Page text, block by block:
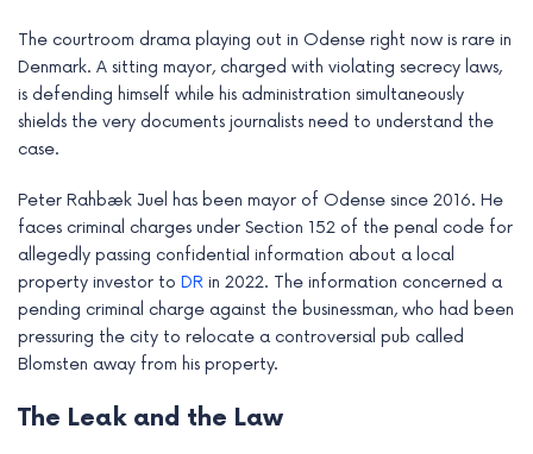
The courtroom drama playing out in Odense right now is rare in
Denmark. A sitting mayor, charged with violating secrecy laws,
is defending himself while his administration simultaneously
shields the very documents journalists need to understand the
case.
Peter Rahbæk Juel has been mayor of Odense since 2016. He
faces criminal charges under Section 152 of the penal code for
allegedly passing confidential information about a local
property investor to DR in 2022. The information concerned a
pending criminal charge against the businessman, who had been
pressuring the city to relocate a controversial pub called
Blomsten away from his property.
The Leak and the Law